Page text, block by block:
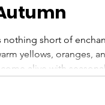
short of
yellows, oranges,
alive with seasonal
stone cottages, this